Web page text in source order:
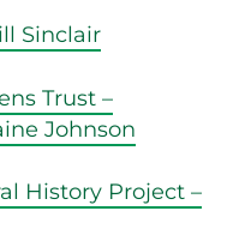
Sinclair
Trust –
Johnson
History Project –